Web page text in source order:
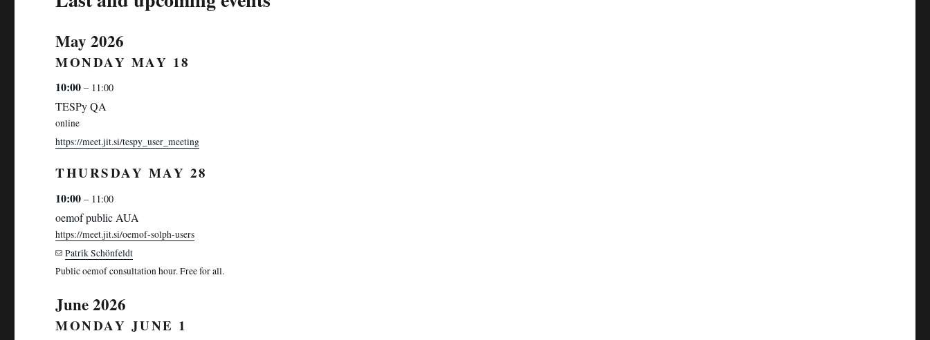
May 2026
MONDAY MAY 18
10:00– 11:00
TESPy QA
online
https://meet.jit.si/tespy_user_meeting
THURSDAY MAY 28
10:00– 11:00
oemof public AUA
https://meet.jit.si/oemof-solph-users
Patrik Schönfeldt
Public oemof consultation hour. Free for all.
June 2026
MONDAY JUNE 1